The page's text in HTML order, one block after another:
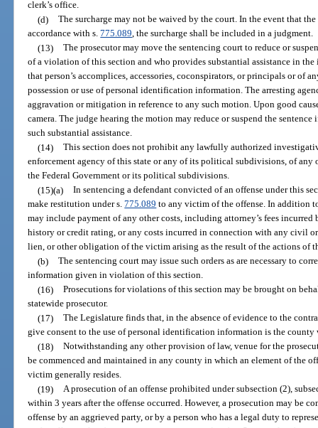
clerk’s office.
(d) The surcharge may not be waived by the court. In the event that
accordance with s.775.089, the surcharge shall be included in a judgment.
(13) The prosecutor may move the sentencing court to reduce or
of a violation of this section and who provides substantial assistance in
that person’s accomplices, accessories, coconspirators, or principals or of
possession or use of personal identification information. The arresting
aggravation or mitigation in reference to any such motion. Upon good
camera. The judge hearing the motion may reduce or suspend the
such substantial assistance.
(14) This section does not prohibit any lawfully authorized
enforcement agency of this state or any of its political subdivisions, of
the Federal Government or its political subdivisions.
(15)(a) In sentencing a defendant convicted of an offense under this
make restitution under s.775.089 to any victim of the offense. In addition
may include payment of any other costs, including attorney’s fees
history or credit rating, or any costs incurred in connection with any civil
lien, or other obligation of the victim arising as the result of the actions of
(b) The sentencing court may issue such orders as are necessary to
information given in violation of this section.
(16) Prosecutions for violations of this section may be brought on
statewide prosecutor.
(17) The Legislature finds that, in the absence of evidence to the
give consent to the use of personal identification information is the county
(18) Notwithstanding any other provision of law, venue for the
be commenced and maintained in any county in which an element of the
victim generally resides.
(19) A prosecution of an offense prohibited under subsection (2),
within 3 years after the offense occurred. However, a prosecution may be
offense by an aggrieved party, or by a person who has a legal duty to